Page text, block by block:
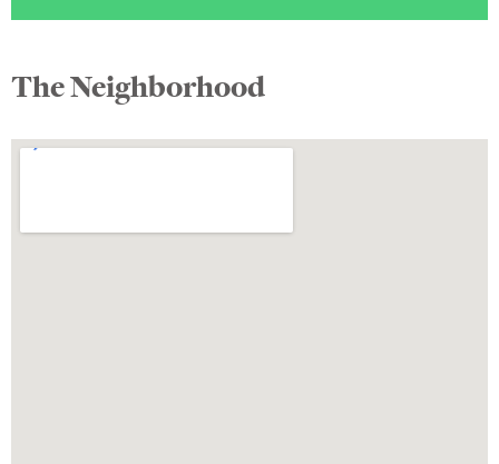
The Neighborhood